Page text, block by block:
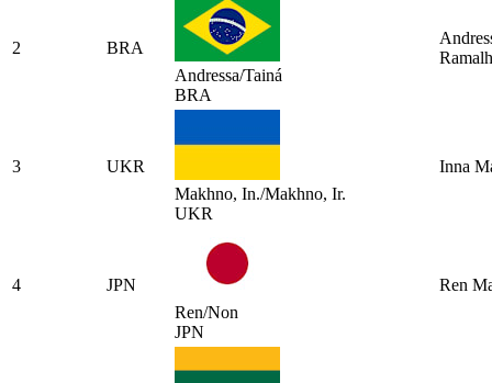
2
BRA
Andressa/Tainá
BRA
3
UKR
Makhno, In./Makhno, Ir.
UKR
Inna
4
JPN
Ren/Non
JPN
Ren